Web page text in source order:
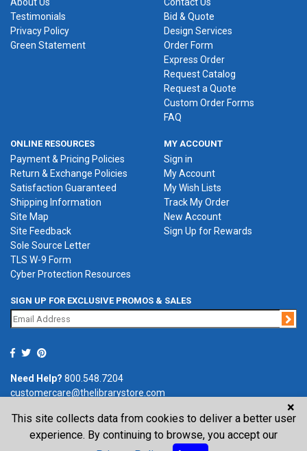
Testimonials
Privacy Policy
Green Statement
Bid & Quote
Design Services
Order Form
Express Order
Request Catalog
Request a Quote
Custom Order Forms
FAQ
ONLINE RESOURCES
Payment & Pricing Policies
Return & Exchange Policies
Satisfaction Guaranteed
Shipping Information
Site Map
Site Feedback
Sole Source Letter
TLS W-9 Form
Cyber Protection Resources
MY ACCOUNT
Sign in
My Account
My Wish Lists
Track My Order
New Account
Sign Up for Rewards
SIGN UP FOR EXCLUSIVE PROMOS & SALES
Need Help? 800.548.7204
customercare@thelibrarystore.com
P.O. Box 0964, Tremont, IL 61568-0964
×
This site collects data from cookies to deliver a better user
experience. By continuing to browse, you accept our